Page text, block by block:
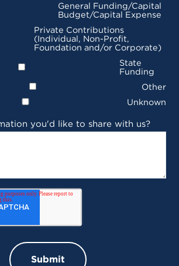
General Funding/Capital
Budget/Capital Expense
Private Contributions
(Individual, Non-Profit,
Foundation and/or Corporate)
State
Funding
Other
Unknown
you'd like to share with us?